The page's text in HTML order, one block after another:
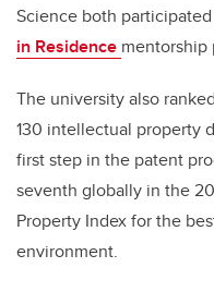
Science both
in Residence mentorship
The university also
130 intellectual property
first step in the patent
seventh globally in the
Property Index for the
environment.